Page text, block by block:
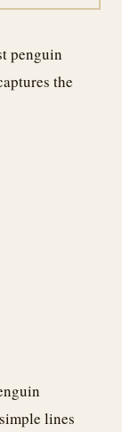
penguin
the
lines